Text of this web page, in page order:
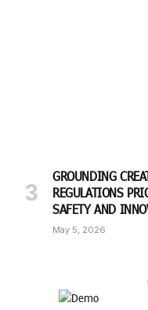
GROUNDING
REGULATIONS
SAFETY AND
May 5, 2026